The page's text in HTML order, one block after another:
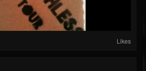
Likes